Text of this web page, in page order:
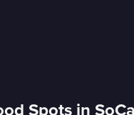
Spots in